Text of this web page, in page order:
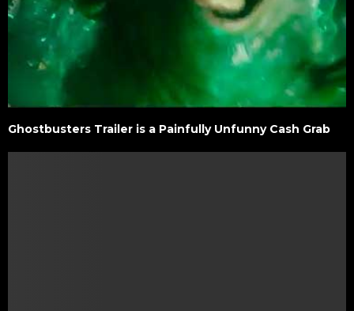
Ghostbusters Trailer is a Painfully Unfunny Cash Grab